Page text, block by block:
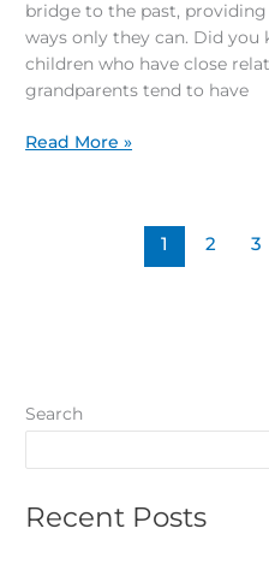
bridge to the past,
ways only they can. Did
children who have close
grandparents tend to have
Read More »
1 2 3
Search
Recent Posts